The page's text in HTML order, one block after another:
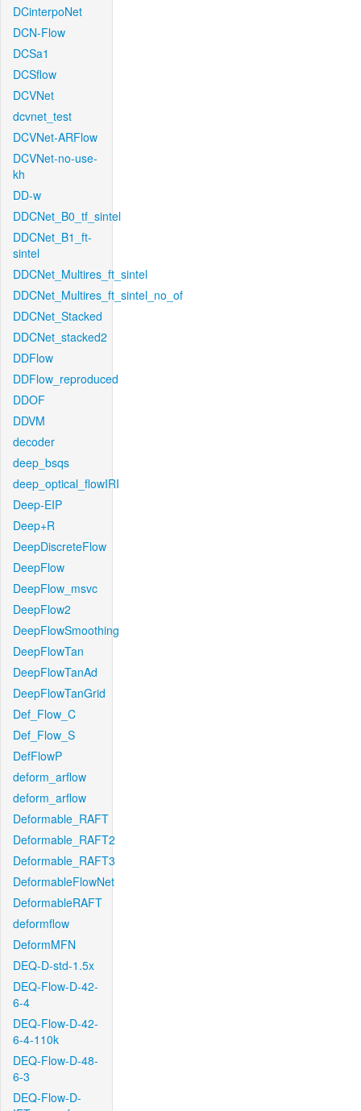
DCinterpoNet
DCN-Flow
DCSa1
DCSflow
DCVNet
dcvnet_test
DCVNet-ARFlow
DCVNet-no-use-
kh
DD-w
DDCNet_B0_tf_sintel
DDCNet_B1_ft-
sintel
DDCNet_Multires_ft_sintel
DDCNet_Multires_ft_sintel_no_of
DDCNet_Stacked
DDCNet_stacked2
DDFlow
DDFlow_reproduced
DDOF
DDVM
decoder
deep_bsqs
deep_optical_flowIRI
Deep-EIP
Deep+R
DeepDiscreteFlow
DeepFlow
DeepFlow_msvc
DeepFlow2
DeepFlowSmoothing
DeepFlowTan
DeepFlowTanAd
DeepFlowTanGrid
Def_Flow_C
Def_Flow_S
DefFlowP
deform_arflow
deform_arflow
Deformable_RAFT
Deformable_RAFT2
Deformable_RAFT3
DeformableFlowNet
DeformableRAFT
deformflow
DeformMFN
DEQ-D-std-1.5x
DEQ-Flow-D-42-
6-4
DEQ-Flow-D-42-
6-4-110k
DEQ-Flow-D-48-
6-3
DEQ-Flow-D-